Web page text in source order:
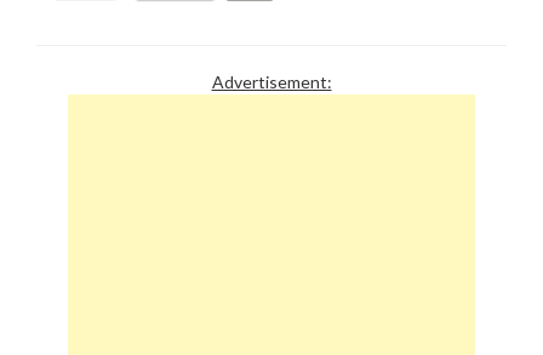
Advertisement: